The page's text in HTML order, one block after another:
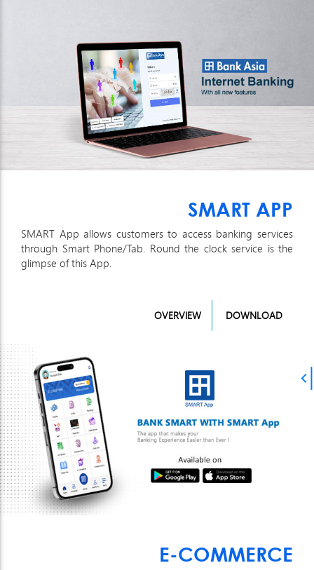
SMART APP
SMART App allows customers to access banking services
through Smart Phone/Tab. Round the clock service is the
glimpse of this App.
OVERVIEW DOWNLOAD
E-COMMERCE